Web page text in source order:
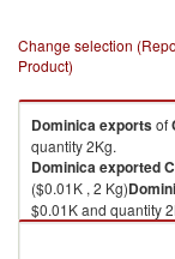
Change selection
Product)
Dominicaexportsof
quantity 2Kg.
Dominicaexported
($0.01K , 2 Kg)
$0.01K and quantity